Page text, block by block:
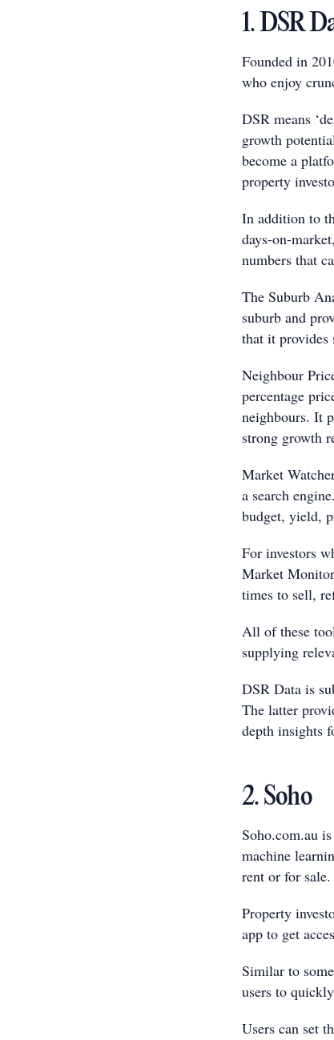
1. DSR
Founded in
who enjoy
DSR means
growth
become a
property
In addition to
days-on-
numbers that
The Suburb
suburb and
that it provides
Neighbour
percentage
neighbours. It
strong growth
Market
a search
budget, yield,
For investors
Market
times to sell,
All of these
supplying
DSR Data is
The latter
depth insights
2. Soho
Soho.com.au
machine
rent or for sale.
Property
app to get
Similar to
users to
Users can set